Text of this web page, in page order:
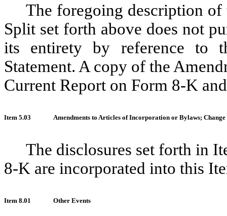
The foregoing description of
Split set forth above does not
its entirety by reference to
Statement. A copy of the
Current Report on Form 8-K
Item 5.03 Amendments to Articles of Incorporation or Bylaws;
The disclosures set forth in
8-K are incorporated into this
Item 8.01 Other Events